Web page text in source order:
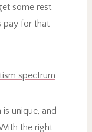
some rest.
pay for that
spectrum
unique, and
the right